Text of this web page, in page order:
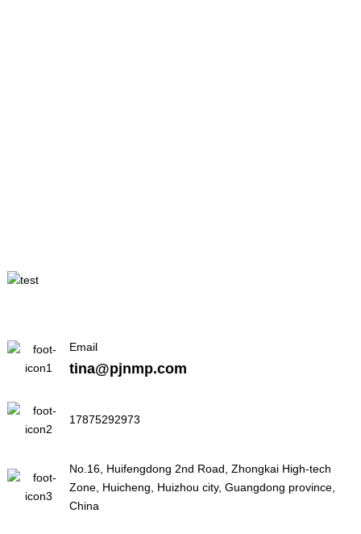
Email
tina@pjnmp.com
17875292973
No.16, Huifengdong 2nd Road, Zhongkai High-tech
Zone, Huicheng, Huizhou city, Guangdong province,
China